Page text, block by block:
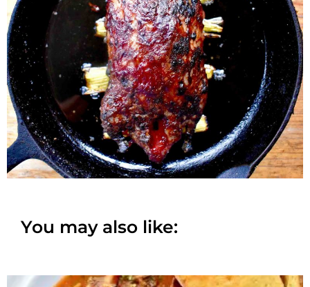
You may also like: